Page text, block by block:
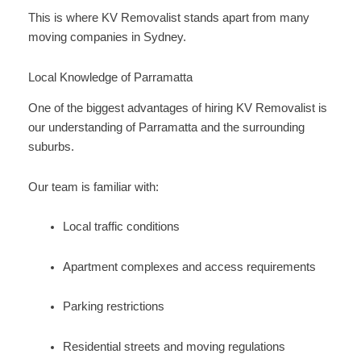
This is where KV Removalist stands apart from many
moving companies in Sydney.
Local Knowledge of Parramatta
One of the biggest advantages of hiring KV Removalist is
our understanding of Parramatta and the surrounding
suburbs.
Our team is familiar with:
Local traffic conditions
Apartment complexes and access requirements
Parking restrictions
Residential streets and moving regulations